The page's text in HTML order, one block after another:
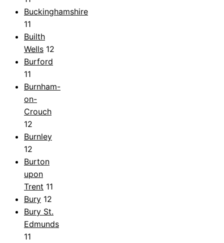
Buckinghamshire
11
Builth
Wells 12
Burford
11
Burnham-
on-
Crouch
12
Burnley
12
Burton
upon
Trent 11
Bury 12
Bury St.
Edmunds
11